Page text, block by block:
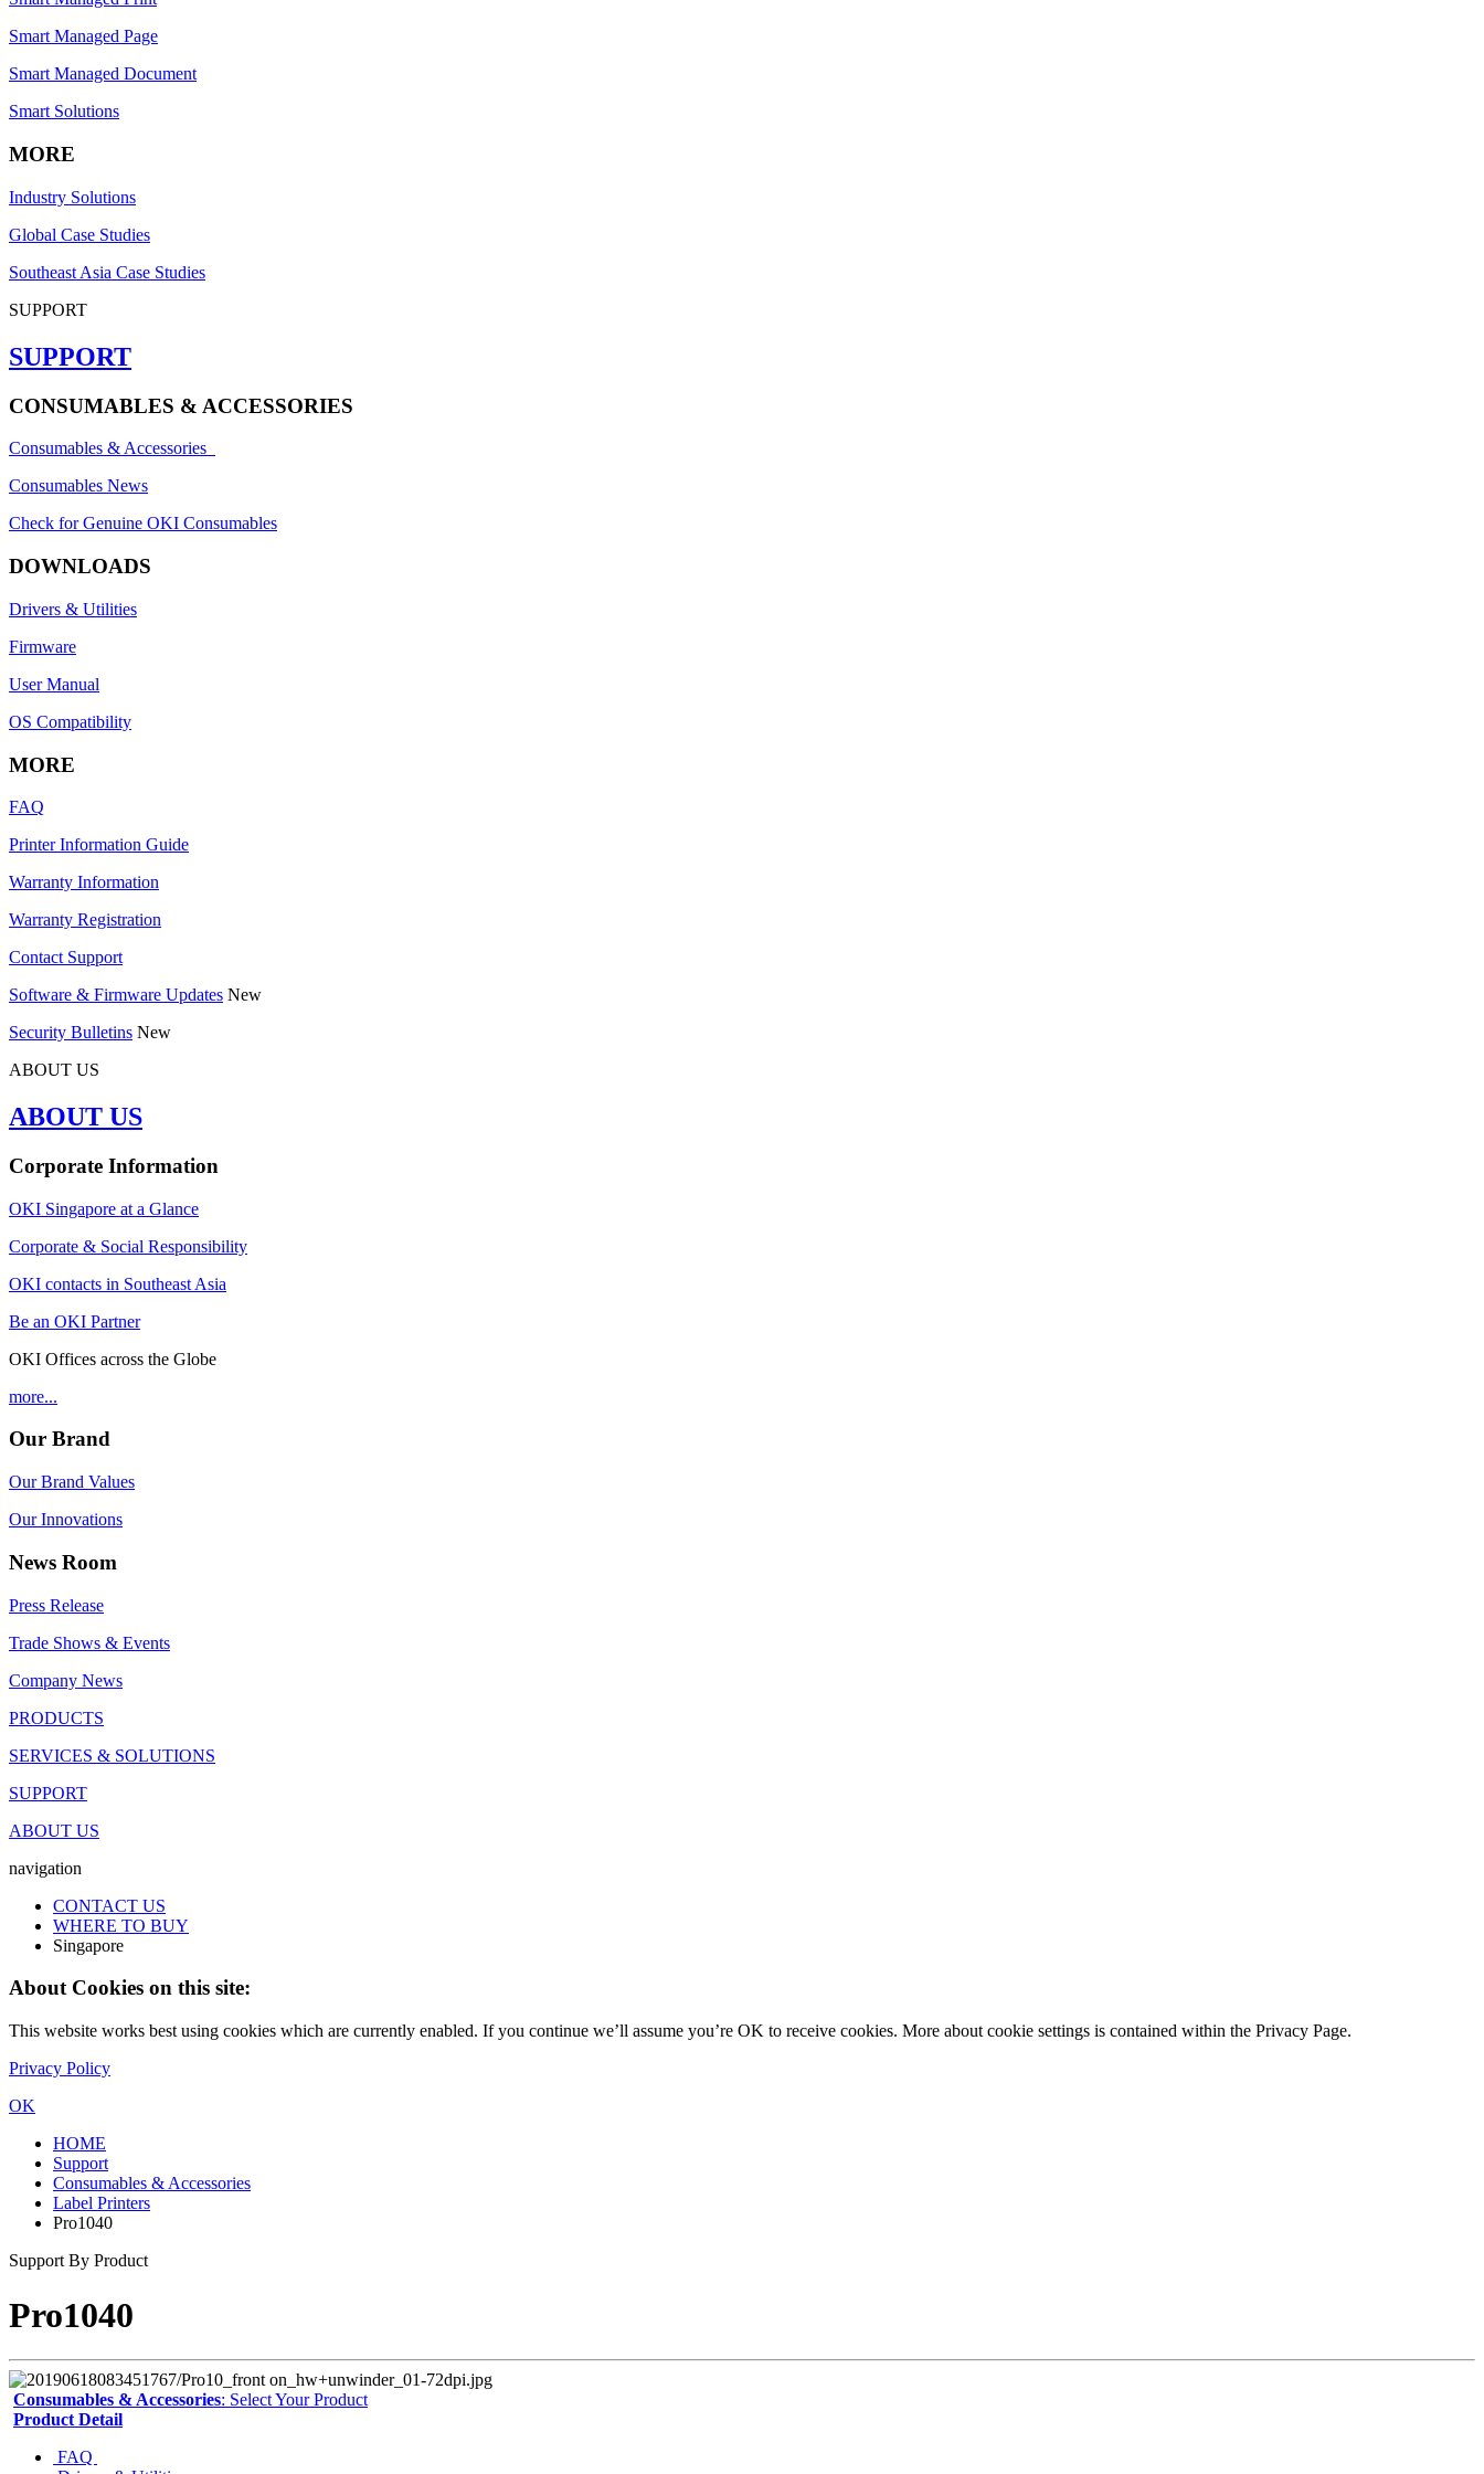
Smart Managed Page
Smart Managed Document
Smart Solutions
MORE
Industry Solutions
Global Case Studies
Southeast Asia Case Studies
SUPPORT
SUPPORT
CONSUMABLES & ACCESSORIES
Consumables & Accessories
Consumables News
Check for Genuine OKI Consumables
DOWNLOADS
Drivers & Utilities
Firmware
User Manual
OS Compatibility
MORE
FAQ
Printer Information Guide
Warranty Information
Warranty Registration
Contact Support
Software & Firmware Updates New
Security Bulletins New
ABOUT US
ABOUT US
Corporate Information
OKI Singapore at a Glance
Corporate & Social Responsibility
OKI contacts in Southeast Asia
Be an OKI Partner
OKI Offices across the Globe
more...
Our Brand
Our Brand Values
Our Innovations
News Room
Press Release
Trade Shows & Events
Company News
PRODUCTS
SERVICES & SOLUTIONS
SUPPORT
ABOUT US
navigation
CONTACT US
WHERE TO BUY
Singapore
About Cookies on this site:
This website works best using cookies which are currently enabled. If you continue we’ll assume you’re OK to receive cookies. More about cookie settings is contained within the Privacy Page.
Privacy Policy
OK
HOME
Support
Consumables & Accessories
Label Printers
Pro1040
Support By Product
Pro1040
Consumables & Accessories: Select Your Product
Product Detail
FAQ